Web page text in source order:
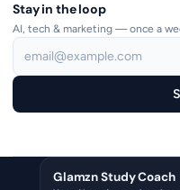
Stay in the loop
AI, tech & marketing — once a
Glamzn Study Coach